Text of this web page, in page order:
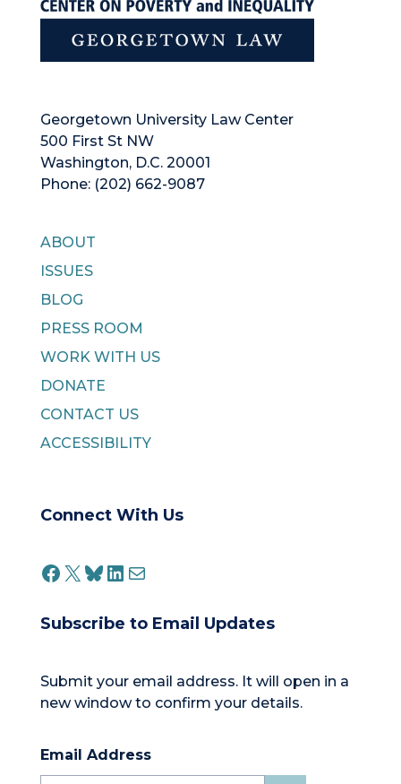
Georgetown University Law Center
500 First St NW
Washington, D.C. 20001
Phone: (202) 662-9087
ABOUT
ISSUES
BLOG
PRESS ROOM
WORK WITH US
DONATE
CONTACT US
ACCESSIBILITY
Connect With Us
FACEBOOK
X BLUESKY
LINKEDIN
MAIL
Subscribe to Email Updates
Submit your email address. It will open in a
new window to confirm your details.
Email Address